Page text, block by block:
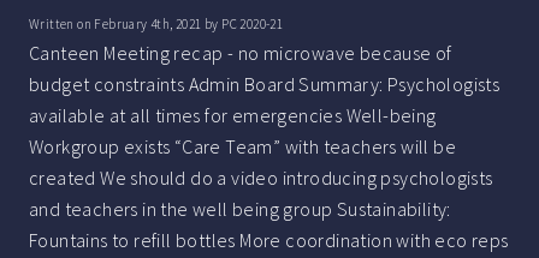
Written on February 4th, 2021 by PC 2020-21
Canteen Meeting recap - no microwave because of
budget constraints Admin Board Summary: Psychologists
available at all times for emergencies Well-being
Workgroup exists “Care Team” with teachers will be
created We should do a video introducing psychologists
and teachers in the well being group Sustainability:
Fountains to refill bottles More coordination with eco reps